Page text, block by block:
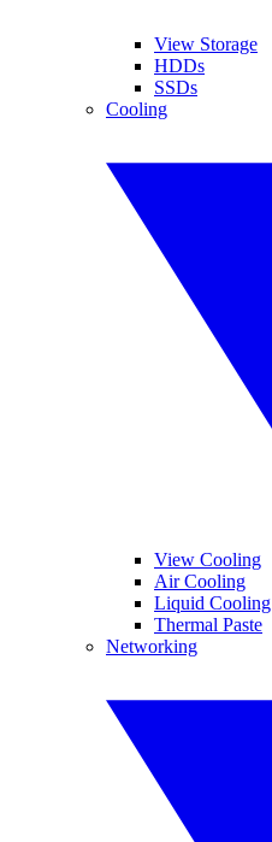
View Storage
HDDs
SSDs
Cooling
View Cooling
Air Cooling
Liquid Cooling
Thermal Paste
Networking